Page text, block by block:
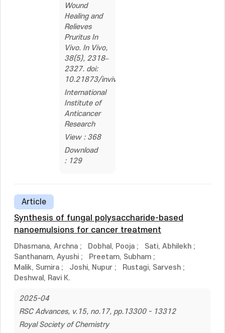
Wound
Healing and
Relieves
Pruritus In
Vivo. In Vivo,
38(5), 2318–
2327. doi:
10.21873/invivo.13697
International
Institute of
Anticancer
Research
View : 368
Download
: 129
Article
Synthesis of fungal polysaccharide-based
nanoemulsions for cancer treatment
Dhasmana, Archna ; Dobhal, Pooja ; Sati, Abhilekh ;
Santhanam, Ayushi ; Preetam, Subham ;
Malik, Sumira ; Joshi, Nupur ; Rustagi, Sarvesh ;
Deshwal, Ravi K.
2025-04
RSC Advances, v.15, no.17, pp.13300 - 13312
Royal Society of Chemistry